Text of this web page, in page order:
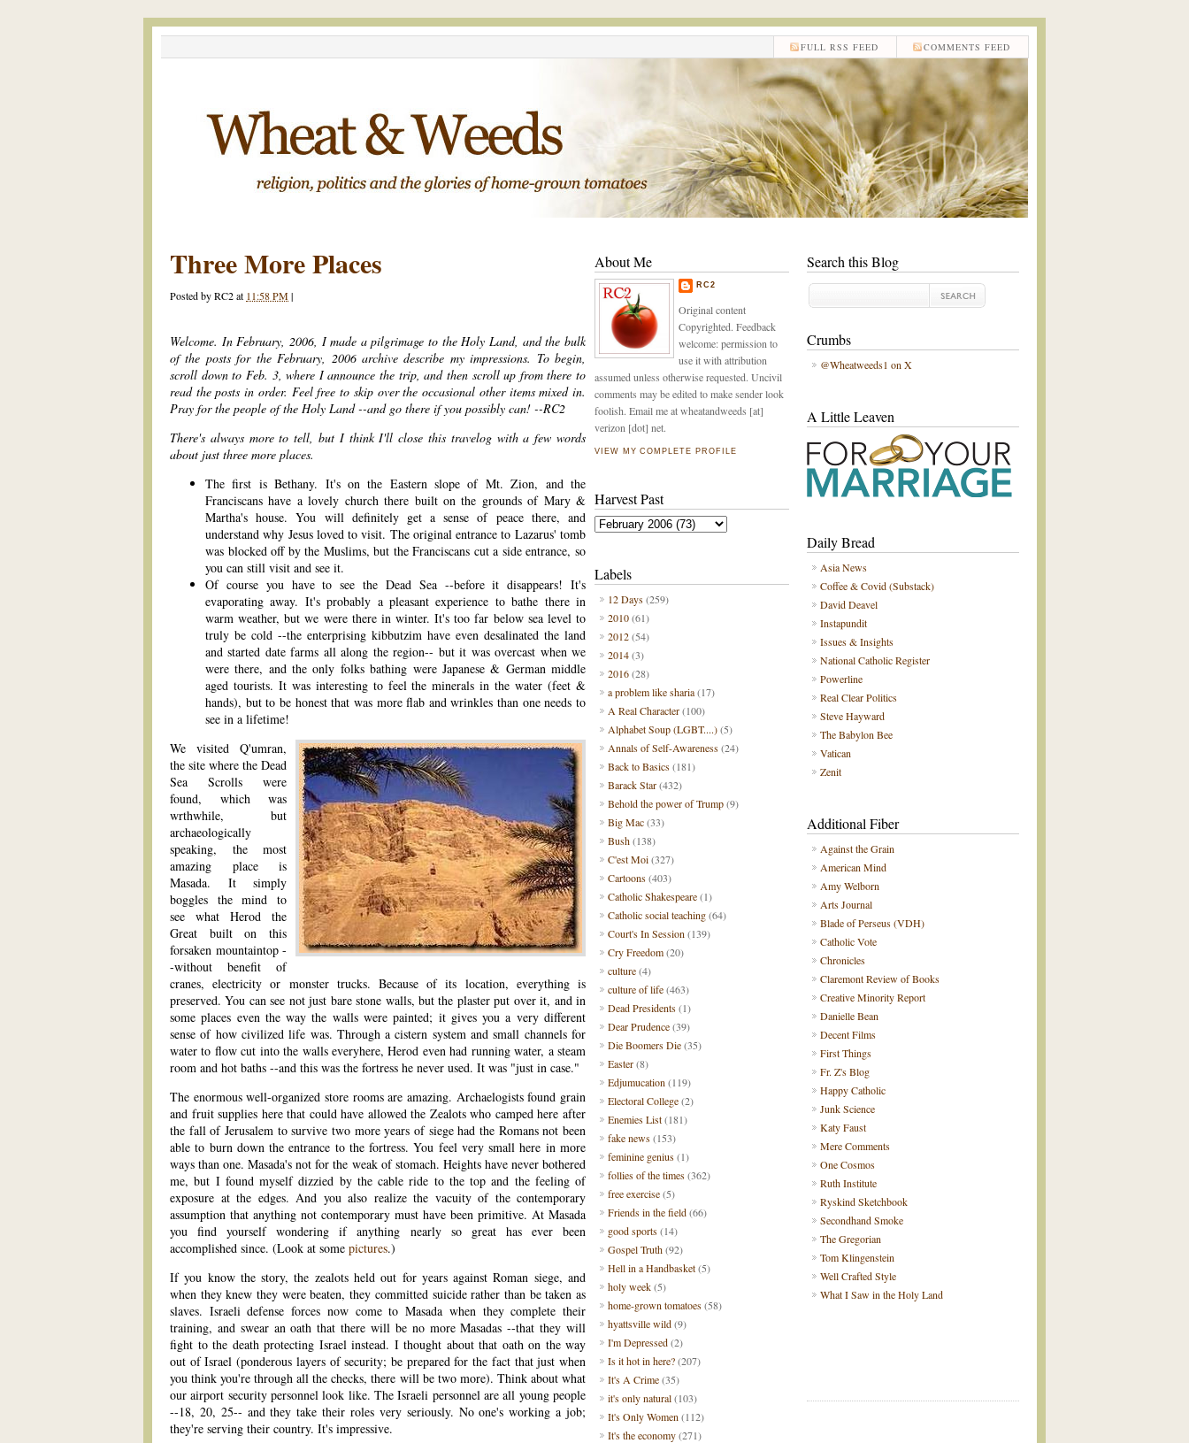
COMMENTS FEED
FULL RSS FEED
Three More Places
Posted byRC2at 11:58 PM|
Welcome. In February, 2006, I made a pilgrimage to the Holy Land, and the bulk
of the posts for the February, 2006 archive describe my impressions. To begin,
scroll down to Feb. 3, where I announce the trip, and then scroll up from there to
read the posts in order. Feel free to skip over the occasional other items mixed in.
Pray for the people of the Holy Land --and go there if you possibly can! --RC2
There's always more to tell, but I think I'll close this travelog with a few words
about just three more places.
The first is Bethany. It's on the Eastern slope of Mt. Zion, and the
Franciscans have a lovely church there built on the grounds of Mary &
Martha's house. You will definitely get a sense of peace there, and
understand why Jesus loved to visit. The original entrance to Lazarus' tomb
was blocked off by the Muslims, but the Franciscans cut a side entrance, so
you can still visit and see it.
Of course you have to see the Dead Sea --before it disappears! It's
evaporating away. It's probably a pleasant experience to bathe there in
warm weather, but we were there in winter. It's too far below sea level to
truly be cold --the enterprising kibbutzim have even desalinated the land
and started date farms all along the region-- but it was overcast when we
were there, and the only folks bathing were Japanese & German middle
aged tourists. It was interesting to feel the minerals in the water (feet &
hands), but to be honest that was more flab and wrinkles than one needs to
see in a lifetime!
We visited Q'umran,
the site where the Dead
Sea Scrolls were
found, which was
wrthwhile, but
archaeologically
speaking, the most
amazing place is
Masada. It simply
boggles the mind to
see what Herod the
Great built on this
forsaken mountaintop -
-without benefit of
cranes, electricity or monster trucks. Because of its location, everything is
preserved. You can see not just bare stone walls, but the plaster put over it, and in
some places even the way the walls were painted; it gives you a very different
sense of how civilized life was. Through a cistern system and small channels for
water to flow cut into the walls everyhere, Herod even had running water, a steam
room and hot baths --and this was the fortress he never used. It was "just in case."
The enormous well-organized store rooms are amazing. Archaelogists found grain
and fruit supplies here that could have allowed the Zealots who camped here after
the fall of Jerusalem to survive two more years of siege had the Romans not been
able to burn down the entrance to the fortress. You feel very small here in more
ways than one. Masada's not for the weak of stomach. Heights have never bothered
me, but I found myself dizzied by the cable ride to the top and the feeling of
exposure at the edges. And you also realize the vacuity of the contemporary
assumption that anything not contemporary must have been primitive. At Masada
you find yourself wondering if anything nearly so great has ever been
accomplished since. (Look at some pictures.)
If you know the story, the zealots held out for years against Roman siege, and
when they knew they were beaten, they committed suicide rather than be taken as
slaves. Israeli defense forces now come to Masada when they complete their
training, and swear an oath that there will be no more Masadas --that they will
fight to the death protecting Israel instead. I thought about that oath on the way
out of Israel (ponderous layers of security; be prepared for the fact that just when
you think you're through all the checks, there will be two more). Think about what
our airport security personnel look like. The Israeli personnel are all young people
--18, 20, 25-- and they take their roles very seriously. No one's working a job;
they're serving their country. It's impressive.
Search this Blog
Crumbs
@Wheatweeds1 on X
A Little Leaven
Daily Bread
Asia News
Coffee & Covid (Substack)
David Deavel
Instapundit
Issues & Insights
National Catholic Register
Powerline
Real Clear Politics
Steve Hayward
The Babylon Bee
Vatican
Zenit
Additional Fiber
Against the Grain
American Mind
Amy Welborn
Arts Journal
Blade of Perseus (VDH)
Catholic Vote
Chronicles
Claremont Review of Books
Creative Minority Report
Danielle Bean
Decent Films
First Things
Fr. Z's Blog
Happy Catholic
Junk Science
Katy Faust
Mere Comments
One Cosmos
Ruth Institute
Ryskind Sketchbook
Secondhand Smoke
The Gregorian
Tom Klingenstein
Well Crafted Style
What I Saw in the Holy Land
About Me
RC2
Original content
Copyrighted. Feedback
welcome: permission to
use it with attribution
assumed unless otherwise requested. Uncivil
comments may be edited to make sender look
foolish. Email me at wheatandweeds [at]
verizon [dot] net.
VIEW MY COMPLETE PROFILE
Harvest Past
Labels
12 Days(259)
2010(61)
2012(54)
2014(3)
2016(28)
a problem like sharia(17)
A Real Character(100)
Alphabet Soup (LGBT....)(5)
Annals of Self-Awareness(24)
Back to Basics(181)
Barack Star(432)
Behold the power of Trump(9)
Big Mac(33)
Bush(138)
C'est Moi(327)
Cartoons(403)
Catholic Shakespeare(1)
Catholic social teaching(64)
Court's In Session (139)
Cry Freedom(20)
culture(4)
culture of life(463)
Dead Presidents(1)
Dear Prudence(39)
Die Boomers Die(35)
Easter(8)
Edjumucation (119)
Electoral College(2)
Enemies List(181)
fake news(153)
feminine genius(1)
follies of the times(362)
free exercise(5)
Friends in the field(66)
good sports(14)
Gospel Truth(92)
Hell in a Handbasket(5)
holy week(5)
home-grown tomatoes(58)
hyattsville wild(9)
I'm Depressed(2)
Is it hot in here?(207)
It's A Crime(35)
it's only natural(103)
It's Only Women (112)
It's the economy(271)